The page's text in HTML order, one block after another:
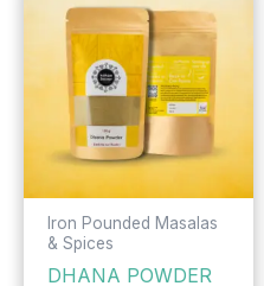
Iron Pounded Masalas
& Spices
DHANA POWDER